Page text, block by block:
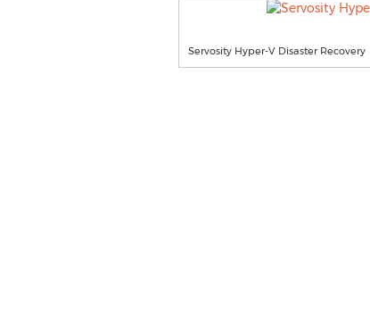
Servosity Hyper-V Disaster Recovery